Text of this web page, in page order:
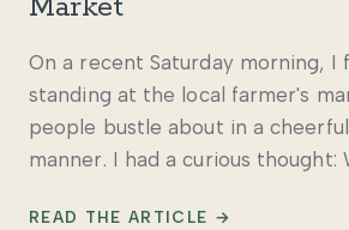
Market
On a recent Saturday morning, I
standing at the local farmer's
people bustle about in a
manner. I had a curious thought:
READ THE ARTICLE →